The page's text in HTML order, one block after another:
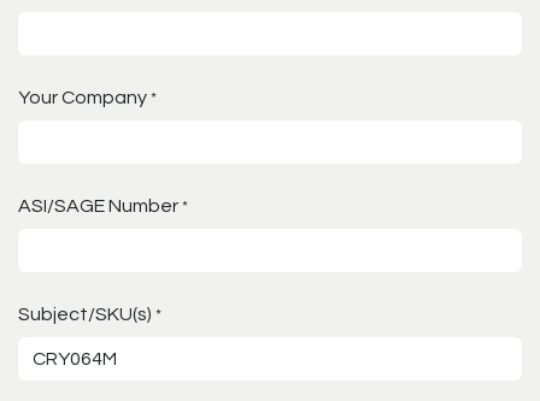
Your Company *
ASI/SAGE Number *
Subject/SKU(s) *